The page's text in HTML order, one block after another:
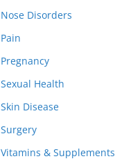
Nose Disorders
Pain
Pregnancy
Sexual Health
Skin Disease
Surgery
Vitamins & Supplements